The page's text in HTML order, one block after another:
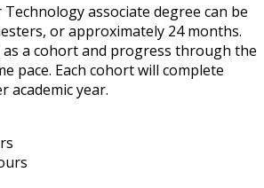
associate degree can be
or approximately 24 months.
a cohort and progress through the
pace. Each cohort will complete
academic year.